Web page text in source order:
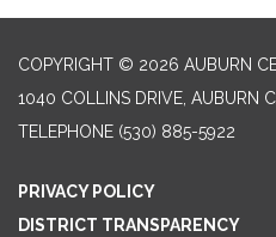
COPYRIGHT © 2026 AUBURN
1040 COLLINS DRIVE, AUBURN
TELEPHONE (530) 885-5922
PRIVACY POLICY
DISTRICT TRANSPARENCY